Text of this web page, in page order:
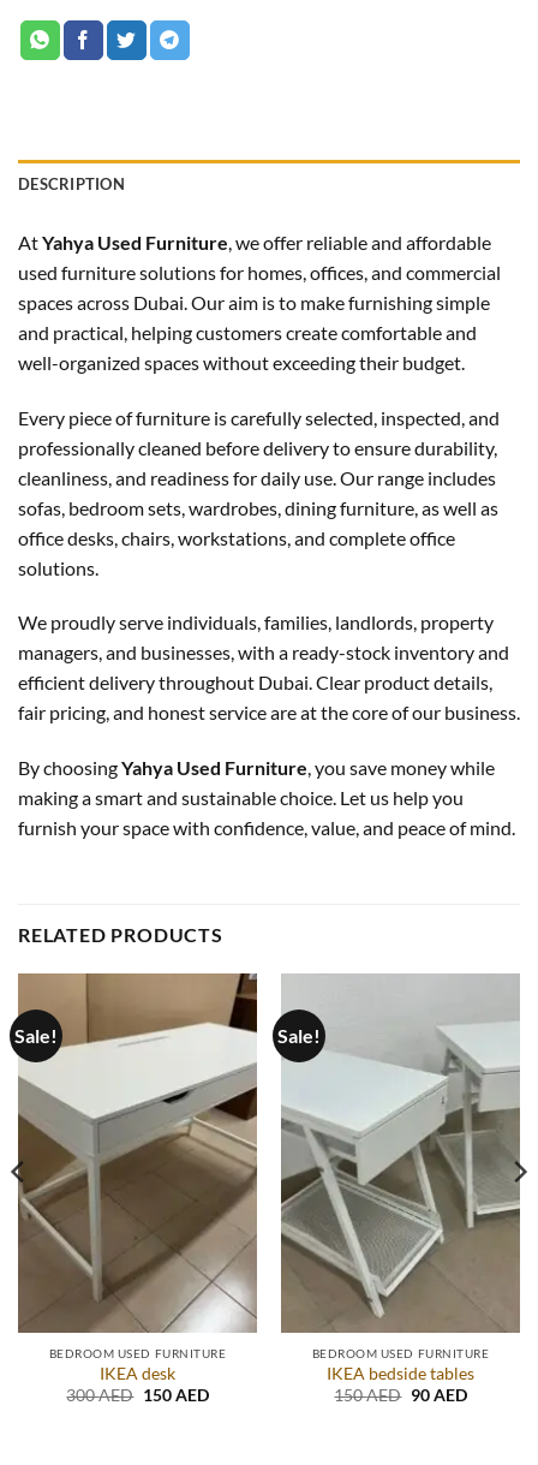
DESCRIPTION
AtYahya Used Furniture, we offer reliable and affordable
used furniture solutions for homes, offices, and commercial
spaces across Dubai. Our aim is to make furnishing simple
and practical, helping customers create comfortable and
well-organized spaces without exceeding their budget.
Every piece of furniture is carefully selected, inspected, and
professionally cleaned before delivery to ensure durability,
cleanliness, and readiness for daily use. Our range includes
sofas, bedroom sets, wardrobes, dining furniture, as well as
office desks, chairs, workstations, and complete office
solutions.
We proudly serve individuals, families, landlords, property
managers, and businesses, with a ready-stock inventory and
efficient delivery throughout Dubai. Clear product details,
fair pricing, and honest service are at the core of our business.
By choosingYahya Used Furniture, you save money while
making a smart and sustainable choice. Let us help you
furnish your space with confidence, value, and peace of mind.
RELATED PRODUCTS
Sale!
BEDROOM USED FURNITURE
IKEA desk
300AED Original
150AEDCurrent
Sale!
BEDROOM USED FURNITURE
IKEA bedside tables
150AED Original
90AEDCurrent